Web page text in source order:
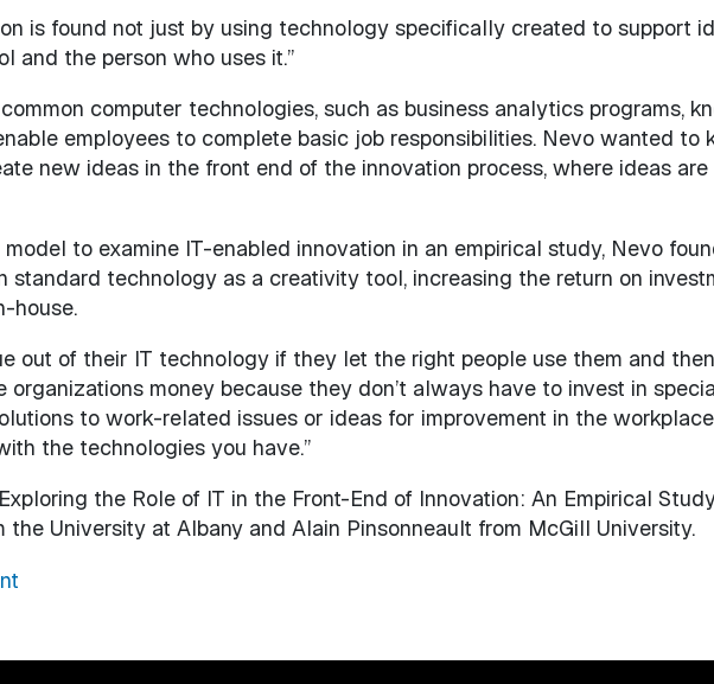
is found not just by using technology specifically created to support
and the person who uses it.”
computer technologies, such as business analytics programs,
employees to complete basic job responsibilities. Nevo wanted to
new ideas in the front end of the innovation process, where ideas
to examine IT-enabled innovation in an empirical study, Nevo
standard technology as a creativity tool, increasing the return on
house.
out of their IT technology if they let the right people use them and
organizations money because they don’t always have to invest in
to work-related issues or ideas for improvement in the
the technologies you have.”
the Role of IT in the Front-End of Innovation: An Empirical
the University at Albany and Alain Pinsonneault from McGill University.